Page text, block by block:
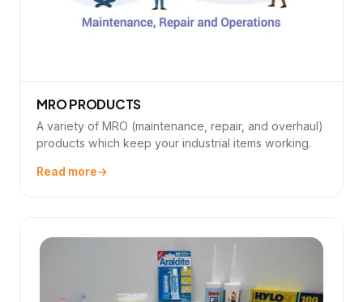
MRO PRODUCTS
A variety of MRO (maintenance, repair, and overhaul)
products which keep your industrial items working.
Read more